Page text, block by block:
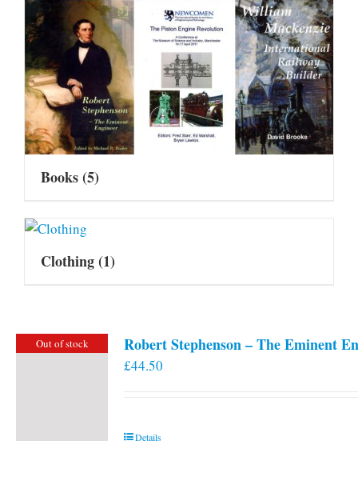
Books(5)
Clothing(1)
Out of stock Robert Stephenson – The Eminent
£44.50
Details